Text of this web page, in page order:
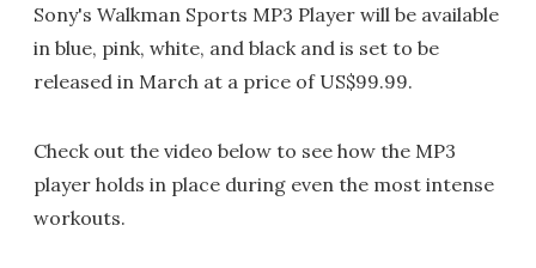
Sony's Walkman Sports MP3 Player will be available
in blue, pink, white, and black and is set to be
released in March at a price of US$99.99.
Check out the video below to see how the MP3
player holds in place during even the most intense
workouts.